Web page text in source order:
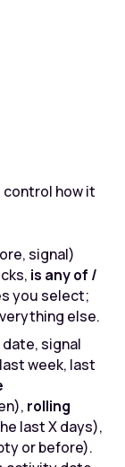
how it
signal)
is any of /
you select;
else.
signal
week, last
rolling
last X days),
or before).